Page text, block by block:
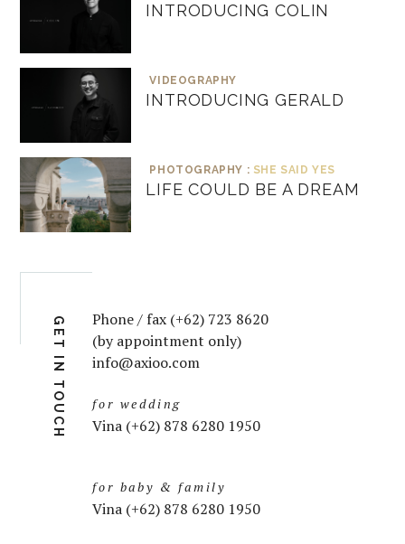
INTRODUCING COLIN
VIDEOGRAPHY
INTRODUCING GERALD
PHOTOGRAPHY : SHE SAID YES
LIFE COULD BE A DREAM
GET IN TOUCH
Phone / fax (+62) 723 8620
(by appointment only)
info@axioo.com
for wedding
Vina (+62) 878 6280 1950
for baby & family
Vina (+62) 878 6280 1950